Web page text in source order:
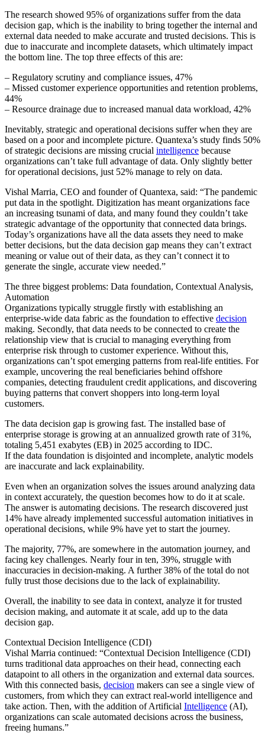
The research showed 95% of organizations suffer from the data
decision gap, which is the inability to bring together the internal and
external data needed to make accurate and trusted decisions. This is
due to inaccurate and incomplete datasets, which ultimately impact
the bottom line. The top three effects of this are:
– Regulatory scrutiny and compliance issues, 47%
– Missed customer experience opportunities and retention problems,
44%
– Resource drainage due to increased manual data workload, 42%
Inevitably, strategic and operational decisions suffer when they are
based on a poor and incomplete picture. Quantexa’s study finds 50%
of strategic decisions are missing crucial intelligence because
organizations can’t take full advantage of data. Only slightly better
for operational decisions, just 52% manage to rely on data.
Vishal Marria, CEO and founder of Quantexa, said: “The pandemic
put data in the spotlight. Digitization has meant organizations face
an increasing tsunami of data, and many found they couldn’t take
strategic advantage of the opportunity that connected data brings.
Today’s organizations have all the data assets they need to make
better decisions, but the data decision gap means they can’t extract
meaning or value out of their data, as they can’t connect it to
generate the single, accurate view needed.”
The three biggest problems: Data foundation, Contextual Analysis,
Automation
Organizations typically struggle firstly with establishing an
enterprise-wide data fabric as the foundation to effective decision
making. Secondly, that data needs to be connected to create the
relationship view that is crucial to managing everything from
enterprise risk through to customer experience. Without this,
organizations can’t spot emerging patterns from real-life entities. For
example, uncovering the real beneficiaries behind offshore
companies, detecting fraudulent credit applications, and discovering
buying patterns that convert shoppers into long-term loyal
customers.
The data decision gap is growing fast. The installed base of
enterprise storage is growing at an annualized growth rate of 31%,
totaling 5,451 exabytes (EB) in 2025 according to IDC.
If the data foundation is disjointed and incomplete, analytic models
are inaccurate and lack explainability.
Even when an organization solves the issues around analyzing data
in context accurately, the question becomes how to do it at scale.
The answer is automating decisions. The research discovered just
14% have already implemented successful automation initiatives in
operational decisions, while 9% have yet to start the journey.
The majority, 77%, are somewhere in the automation journey, and
facing key challenges. Nearly four in ten, 39%, struggle with
inaccuracies in decision-making. A further 38% of the total do not
fully trust those decisions due to the lack of explainability.
Overall, the inability to see data in context, analyze it for trusted
decision making, and automate it at scale, add up to the data
decision gap.
Contextual Decision Intelligence (CDI)
Vishal Marria continued: “Contextual Decision Intelligence (CDI)
turns traditional data approaches on their head, connecting each
datapoint to all others in the organization and external data sources.
With this connected basis, decision makers can see a single view of
customers, from which they can extract real-world intelligence and
take action. Then, with the addition of Artificial Intelligence (AI),
organizations can scale automated decisions across the business,
freeing humans.”